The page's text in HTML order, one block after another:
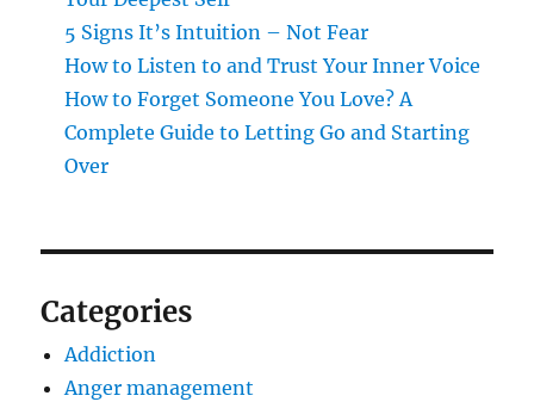
5 Signs It’s Intuition – Not Fear
How to Listen to and Trust Your Inner Voice
How to Forget Someone You Love? A
Complete Guide to Letting Go and Starting
Over
Categories
Addiction
Anger management